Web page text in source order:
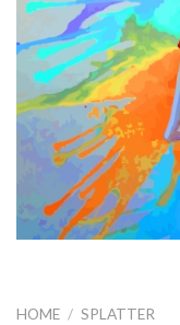
HOME / SPLATTER